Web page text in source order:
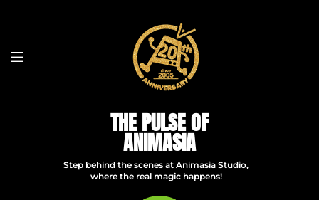
THE PULSE OF
ANIMASIA
Step behind the scenes at Animasia Studio,
where the real magic happens!